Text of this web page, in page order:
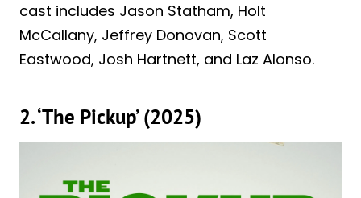
cast includes Jason Statham, Holt
McCallany, Jeffrey Donovan, Scott
Eastwood, Josh Hartnett, and Laz Alonso.
2. ‘The Pickup’ (2025)